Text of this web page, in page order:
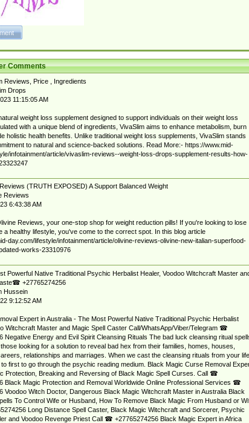
Comments
Reviews, Price , Ingredients
Drops
11:15:05 AM
weight loss supplement designed to support individuals on their weight loss
with a unique blend of ingredients, VivaSlim aims to enhance metabolism, burn
holistic health benefits. Unlike traditional weight loss supplements, VivaSlim stands
to natural and science-backed solutions. Read More:- https://www.mid-
infotainment/article/vivaslim-reviews--weight-loss-drops-supplement-results-how-
(TRUTH EXPOSED) A Support Balanced Weight
Reviews
6:43:38 AM
Reviews, your one-stop shop for weight reduction pills! If you're looking to lose
a healthy lifestyle, you've come to the correct spot. In this blog article
day.com/lifestyle/infotainment/article/olivine-reviews-olivine-new-italian-superfood-
works-23310976
Powerful Native Traditional Psychic Herbalist Healer, Voodoo Witchcraft Master
+27765274256
Hussein
9:12:52 AM
Expert in Australia - The Most Powerful Native Traditional Psychic Herbalist
Witchcraft Master and Magic Spell Caster Call/WhatsApp/Viber/Telegram ☎
Negative Energy and Evil Spirit Cleansing Rituals The bad luck cleansing ritual
looking for a solution to reveal bad hex from their families, homes, houses,
relationships and marriages. When we cast the cleansing rituals from your life
first to go through the psychic reading medium. Black Magic Curse Removal
Protection, Breaking and Reversing of Black Magic Spell Curses. Call ☎
Black Magic Protection and Removal Worldwide Online Professional Services ☎
Voodoo Witch Doctor, Dangerous Black Magic Witchcraft Master in Australia Black
To Control Wife or Husband, How To Remove Black Magic From Husband or
Long Distance Spell Caster, Black Magic Witchcraft and Sorcerer, Psychic
and Voodoo Revenge Priest Call ☎ +27765274256 Black Magic Expert in Africa